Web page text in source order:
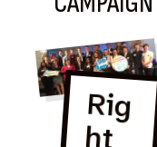
Rig
ht
Her
Rig
ht